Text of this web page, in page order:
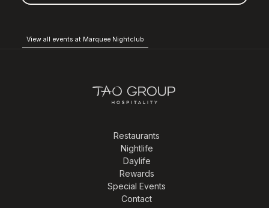
View all events at Marquee Nightclub
Restaurants
Nightlife
Daylife
Rewards
Special Events
Contact